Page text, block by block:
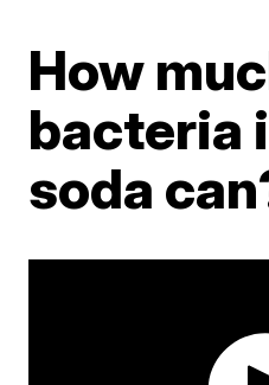
How
bacteria
soda